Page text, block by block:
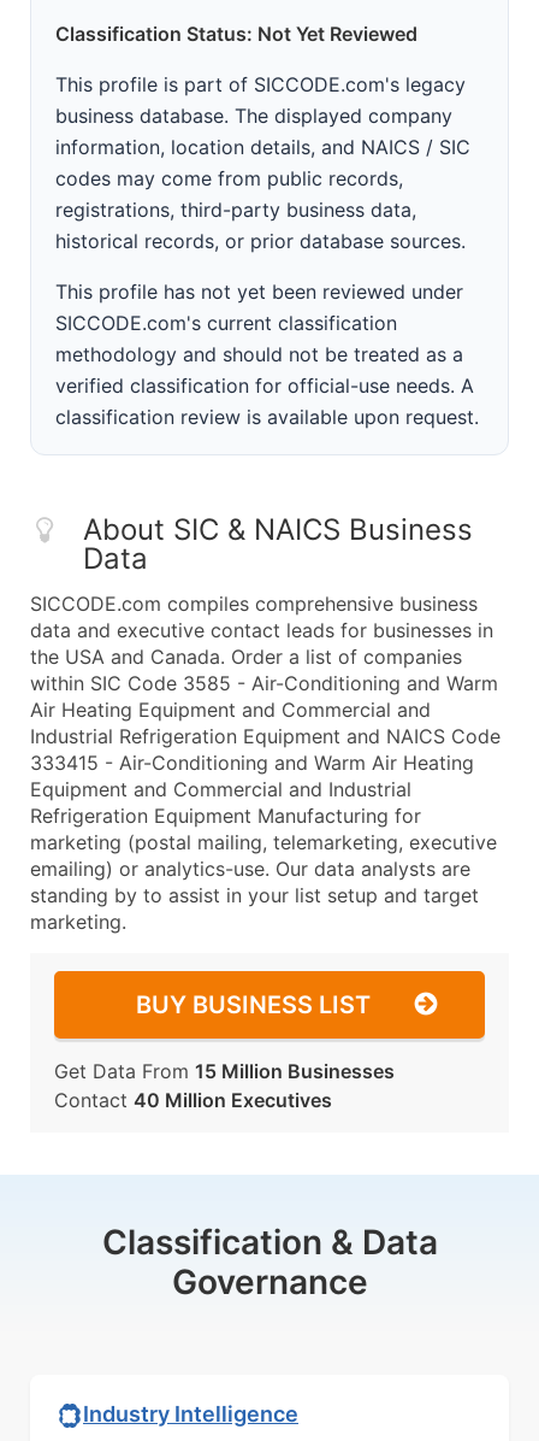
Classification Status: Not Yet Reviewed
This profile is part of SICCODE.com's legacy
business database. The displayed company
information, location details, and NAICS / SIC
codes may come from public records,
registrations, third-party business data,
historical records, or prior database sources.
This profile has not yet been reviewed under
SICCODE.com's current classification
methodology and should not be treated as a
verified classification for official-use needs. A
classification review is available upon request.
About SIC & NAICS Business
Data
SICCODE.com compiles comprehensive business
data and executive contact leads for businesses in
the USA and Canada. Order a list of companies
within SIC Code 3585 - Air-Conditioning and Warm
Air Heating Equipment and Commercial and
Industrial Refrigeration Equipment and NAICS Code
333415 - Air-Conditioning and Warm Air Heating
Equipment and Commercial and Industrial
Refrigeration Equipment Manufacturing for
marketing (postal mailing, telemarketing, executive
emailing) or analytics-use. Our data analysts are
standing by to assist in your list setup and target
marketing.
BUY BUSINESS LIST
Get Data From 15 Million Businesses
Contact 40 Million Executives
Classification & Data
Governance
Industry Intelligence